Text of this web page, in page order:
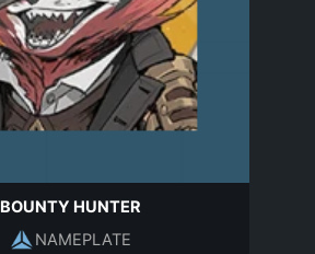
BOUNTY HUNTER
NAMEPLATE